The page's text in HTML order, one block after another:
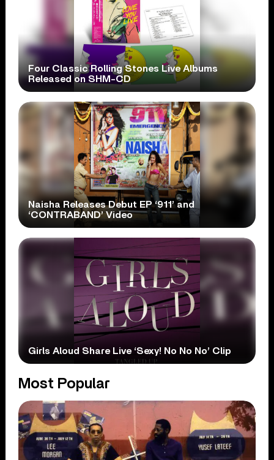
Four Classic Rolling Stones Live Albums
Released on SHM-CD
Naisha Releases Debut EP ‘911’ and
‘CONTRABAND’ Video
Girls Aloud Share Live ‘Sexy! No No No’ Clip
Most Popular